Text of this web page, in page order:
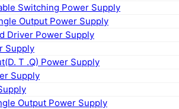
Switching Power Supply
Output Power Supply
Driver Power Supply
Supply
T .Q) Power Supply
Supply
Output Power Supply